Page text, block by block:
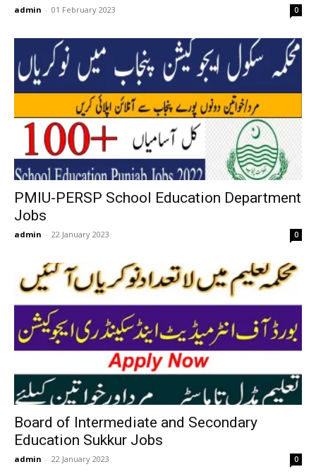
admin - 01 February 2023 0
PMIU-PERSP School Education Department
Jobs
admin - 22 January 2023 0
Board of Intermediate and Secondary
Education Sukkur Jobs
admin - 22 January 2023 0